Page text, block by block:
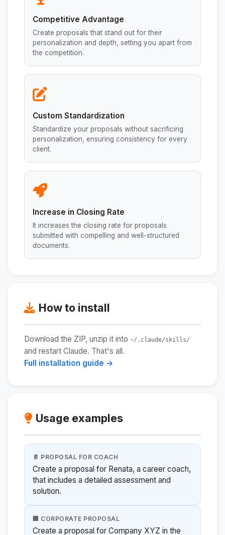
Competitive Advantage
Create proposals that stand out for their
personalization and depth, setting you apart from
the competition.
Custom Standardization
Standardize your proposals without sacrificing
personalization, ensuring consistency for every
client.
Increase in Closing Rate
It increases the closing rate for proposals
submitted with compelling and well-structured
documents.
How to install
Download the ZIP, unzip it into ~/.claude/skills/
and restart Claude. That's all.
Full installation guide →
Usage examples
📄 PROPOSAL FOR COACH
Create a proposal for Renata, a career coach,
that includes a detailed assessment and
solution.
🏢 CORPORATE PROPOSAL
Create a proposal for Company XYZ in the